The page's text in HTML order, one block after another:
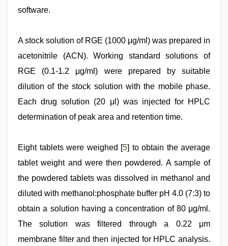
software.
A stock solution of RGE (1000 μg/ml) was prepared in
acetonitrile (ACN). Working standard solutions of
RGE (0.1-1.2 μg/ml) were prepared by suitable
dilution of the stock solution with the mobile phase.
Each drug solution (20 μl) was injected for HPLC
determination of peak area and retention time.
Eight tablets were weighed [5] to obtain the average
tablet weight and were then powdered. A sample of
the powdered tablets was dissolved in methanol and
diluted with methanol:phosphate buffer pH 4.0 (7:3) to
obtain a solution having a concentration of 80 μg/ml.
The solution was filtered through a 0.22 μm
membrane filter and then injected for HPLC analysis.